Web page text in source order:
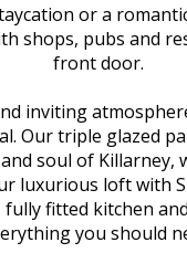
or a
shops, pubs and
front door.
inviting
Our triple glazed
soul of Killarney,
luxurious loft with
fully fitted kitchen
you should